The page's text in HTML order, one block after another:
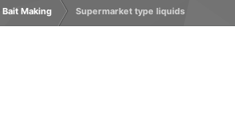
Bait Making Supermarket type liquids